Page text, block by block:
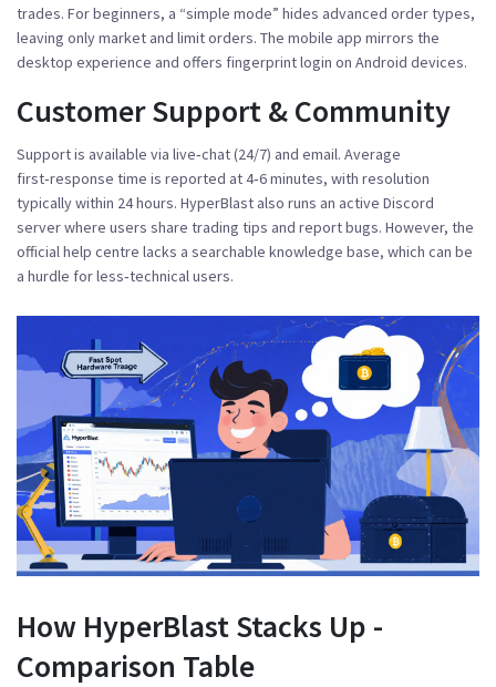
trades. For beginners, a “simple mode” hides advanced order types,
leaving only market and limit orders. The mobile app mirrors the
desktop experience and offers fingerprint login on Android devices.
Customer Support & Community
Support is available via live‑chat (24/7) and email. Average
first‑response time is reported at 4‑6 minutes, with resolution
typically within 24 hours. HyperBlast also runs an active Discord
server where users share trading tips and report bugs. However, the
official help centre lacks a searchable knowledge base, which can be
a hurdle for less‑technical users.
How HyperBlast Stacks Up -
Comparison Table